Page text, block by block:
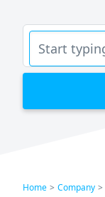
Home > Company >